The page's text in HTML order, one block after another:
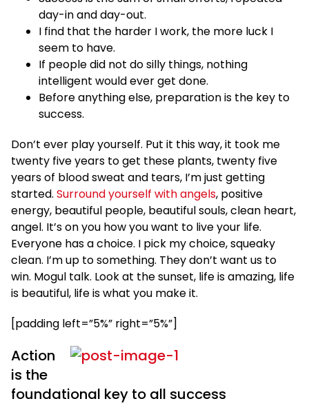
day-in and day-out.
I find that the harder I work, the more luck I
seem to have.
If people did not do silly things, nothing
intelligent would ever get done.
Before anything else, preparation is the key to
success.
Don’t ever play yourself. Put it this way, it took me
twenty five years to get these plants, twenty five
years of blood sweat and tears, I’m just getting
started. Surround yourself with angels, positive
energy, beautiful people, beautiful souls, clean heart,
angel. It’s on you how you want to live your life.
Everyone has a choice. I pick my choice, squeaky
clean. I’m up to something. They don’t want us to
win. Mogul talk. Look at the sunset, life is amazing, life
is beautiful, life is what you make it.
[padding left=”5%” right=”5%”]
Action
is the
foundational key to all success